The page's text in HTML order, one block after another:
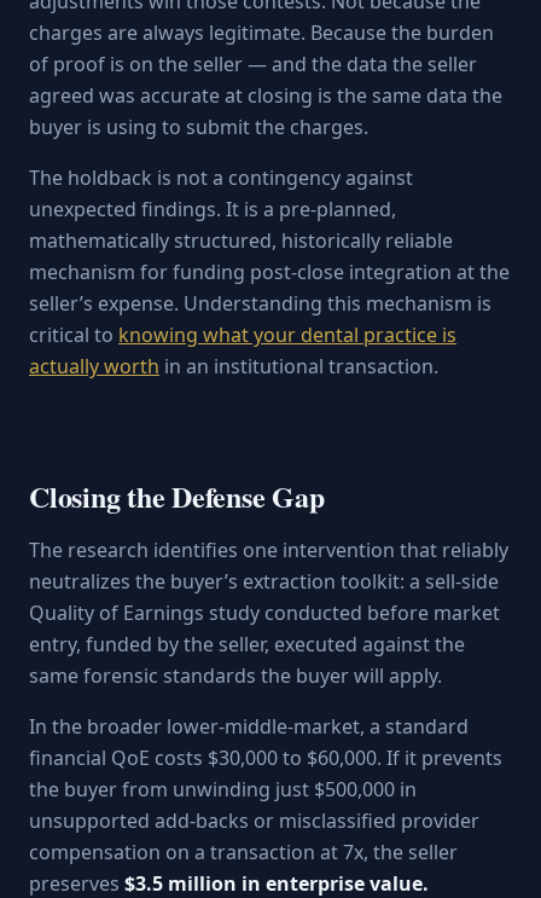
charges are always legitimate. Because the burden
of proof is on the seller — and the data the seller
agreed was accurate at closing is the same data the
buyer is using to submit the charges.
The holdback is not a contingency against
unexpected findings. It is a pre-planned,
mathematically structured, historically reliable
mechanism for funding post-close integration at the
seller’s expense. Understanding this mechanism is
critical to knowing what your dental practice is
actually worth in an institutional transaction.
Closing the Defense Gap
The research identifies one intervention that reliably
neutralizes the buyer’s extraction toolkit: a sell-side
Quality of Earnings study conducted before market
entry, funded by the seller, executed against the
same forensic standards the buyer will apply.
In the broader lower-middle-market, a standard
financial QoE costs $30,000 to $60,000. If it prevents
the buyer from unwinding just $500,000 in
unsupported add-backs or misclassified provider
compensation on a transaction at 7x, the seller
preserves $3.5 million in enterprise value.